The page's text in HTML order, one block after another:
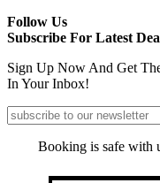
Follow Us
Subscribe For Latest
Sign Up Now And Get
In Your Inbox!
Booking is safe with